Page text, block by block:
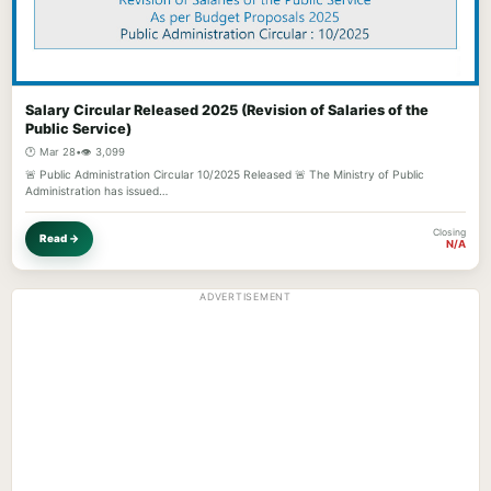
Salary Circular Released 2025 (Revision of Salaries of the
Public Service)
🕐 Mar 28•👁️ 3,099
🚨 Public Administration Circular 10/2025 Released 🚨 The Ministry of Public
Administration has issued…
Read → Closing
N/A
ADVERTISEMENT